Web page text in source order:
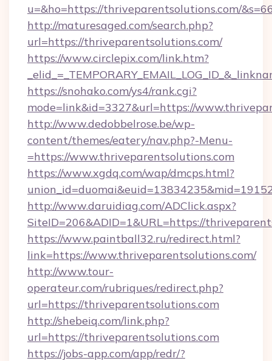
u=&ho=https://thriveparentsolutions.com/
http://maturesaged.com/search.php?
url=https://thriveparentsolutions.com/
https://www.circlepix.com/link.htm?
https://snohako.com/ys4/rank.cgi?
mode=link&id=3327&url=https://
http://www.dedobbelrose.be/wp-
content/themes/eatery/nav.php?-Menu-
=https://www.thriveparentsolutions.com
https://www.xgdq.com/wap/dmcps.html?
http://www.daruidiag.com/ADClick.aspx?
SiteID=206&ADID=1&URL=https://
https://www.paintball32.ru/redirect.html?
link=https://www.thriveparentsolutions.com/
http://www.tour-
operateur.com/rubriques/redirect.php?
url=https://thriveparentsolutions.com
http://shebeiq.com/link.php?
url=https://thriveparentsolutions.com
https://jobs-app.com/app/redr/?